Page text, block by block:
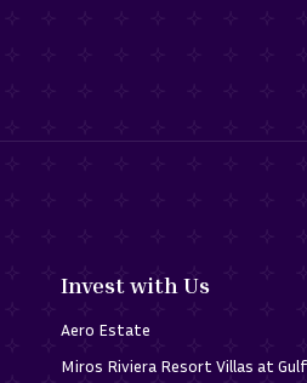
Invest with Us
Aero Estate
Miros Riviera Resort Villas at